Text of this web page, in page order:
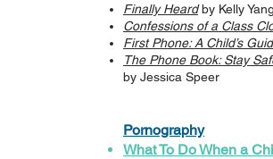
Finally Heardby Kelly Yang
Confessions of a Class
First Phone: A Child’s
The Phone Book: Stay
by Jessica Speer
Pornography
What To Do When a